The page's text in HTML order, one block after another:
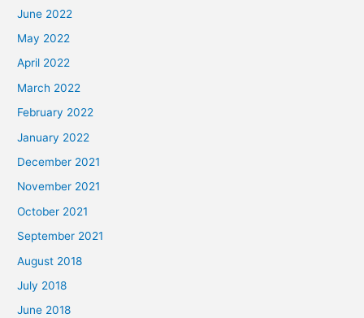
June 2022
May 2022
April 2022
March 2022
February 2022
January 2022
December 2021
November 2021
October 2021
September 2021
August 2018
July 2018
June 2018